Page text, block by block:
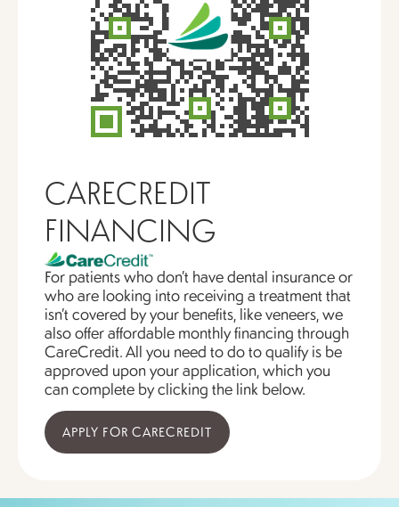
CARECREDIT
FINANCING
For patients who don’t have dental insurance or
who are looking into receiving a treatment that
isn’t covered by your benefits, like veneers, we
also offer affordable monthly financing through
CareCredit. All you need to do to qualify is be
approved upon your application, which you
can complete by clicking the link below.
APPLY FOR CARECREDIT